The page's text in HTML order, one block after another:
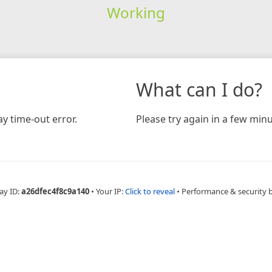
Working
time-out error.
What can I do?
Please try again in a few
ID:a26dfec4f8c9a140 • Your IP:Click to reveal • Performance & security